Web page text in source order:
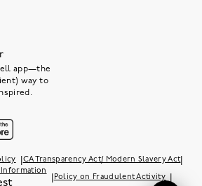
app—the
way to
CA Transparency Act/ Modern Slavery Act|
Information
Policy on Fraudulent Activity